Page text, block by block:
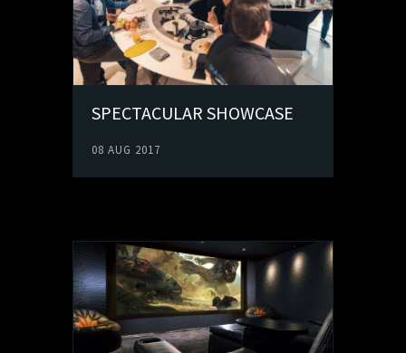
SPECTACULAR SHOWCASE
08 AUG 2017